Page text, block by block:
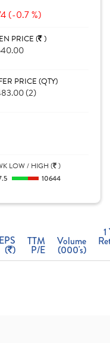
(-0.7 %)
PRICE ( )
PRICE (QTY)
(2)
LOW / HIGH ( )
10644
EPS
( )
TTM
P/E
Volume
(000's)
1